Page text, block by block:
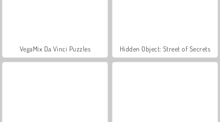
VegaMix Da Vinci Puzzles Hidden Object: Street of Secrets